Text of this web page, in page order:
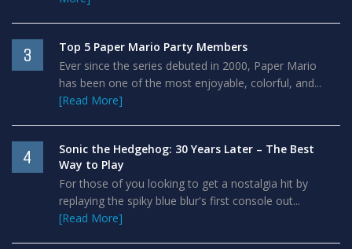
3
Top 5 Paper Mario Party Members
Ever since the series debuted in 2000, Paper Mario
has been one of the most enjoyable, colorful, and...
[Read More]
4
Sonic the Hedgehog: 30 Years Later – The Best
Way to Play
For those of you looking to get a nostalgia hit by
replaying the spiky blue blur's first console out...
[Read More]